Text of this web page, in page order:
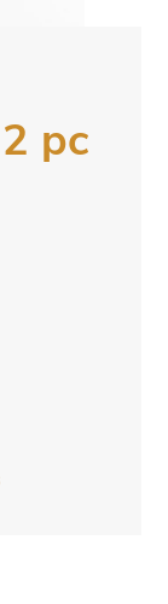
pc